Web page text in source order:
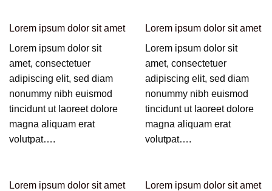
Lorem ipsum dolor sit amet
Lorem ipsum dolor sit
amet, consectetuer
adipiscing elit, sed diam
nonummy nibh euismod
tincidunt ut laoreet dolore
magna aliquam erat
volutpat….
Lorem ipsum dolor sit amet
Lorem ipsum dolor sit
amet, consectetuer
adipiscing elit, sed diam
nonummy nibh euismod
tincidunt ut laoreet dolore
magna aliquam erat
volutpat….
Lorem ipsum dolor sit amet
Lorem ipsum dolor sit amet